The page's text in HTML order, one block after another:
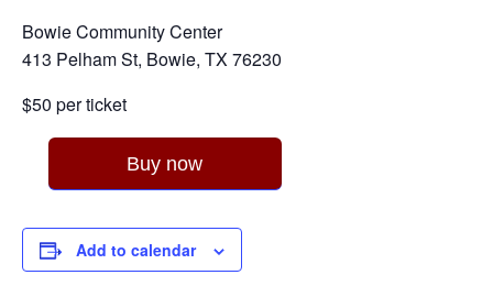
Bowie Community Center
413 Pelham St, Bowie, TX 76230
$50 per ticket
Buy now
Add to calendar